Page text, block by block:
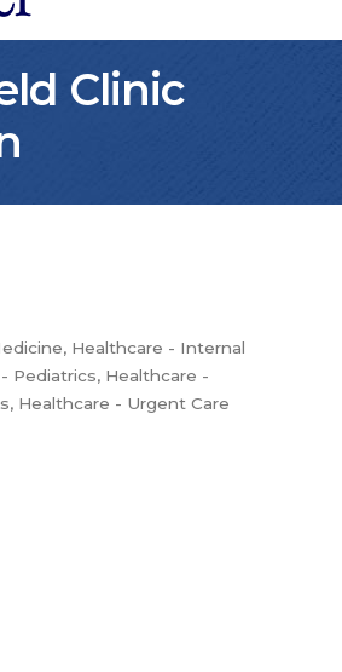
Clinic
Healthcare - Internal
Pediatrics Healthcare -
Healthcare - Urgent Care